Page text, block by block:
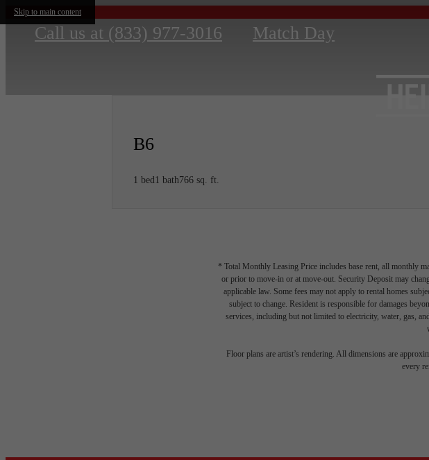
Skip to main content
Call us at (833) 977-3016 Match Day
B6
1 bed1 bath766 sq. ft.
* Total Monthly Leasing Price includes base rent, all monthly
or prior to move-in or at move-out. Security Deposit may
applicable law. Some fees may not apply to rental homes
subject to change. Resident is responsible for damages
services, including but not limited to electricity, water, gas,
Floor plans are artist’s rendering. All dimensions are
every